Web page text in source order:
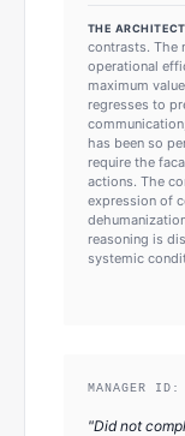
THE
contrasts. The
operational
maximum
regresses to
has been so
require the
actions. The
expression of
reasoning is
systemic
MANAGER ID:
"Did not